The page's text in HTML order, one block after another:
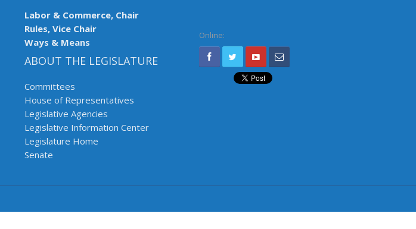
Labor & Commerce, Chair
Rules, Vice Chair
Ways & Means
ABOUT THE LEGISLATURE
Committees
House of Representatives
Legislative Agencies
Legislative Information Center
Legislature Home
Senate
Online: